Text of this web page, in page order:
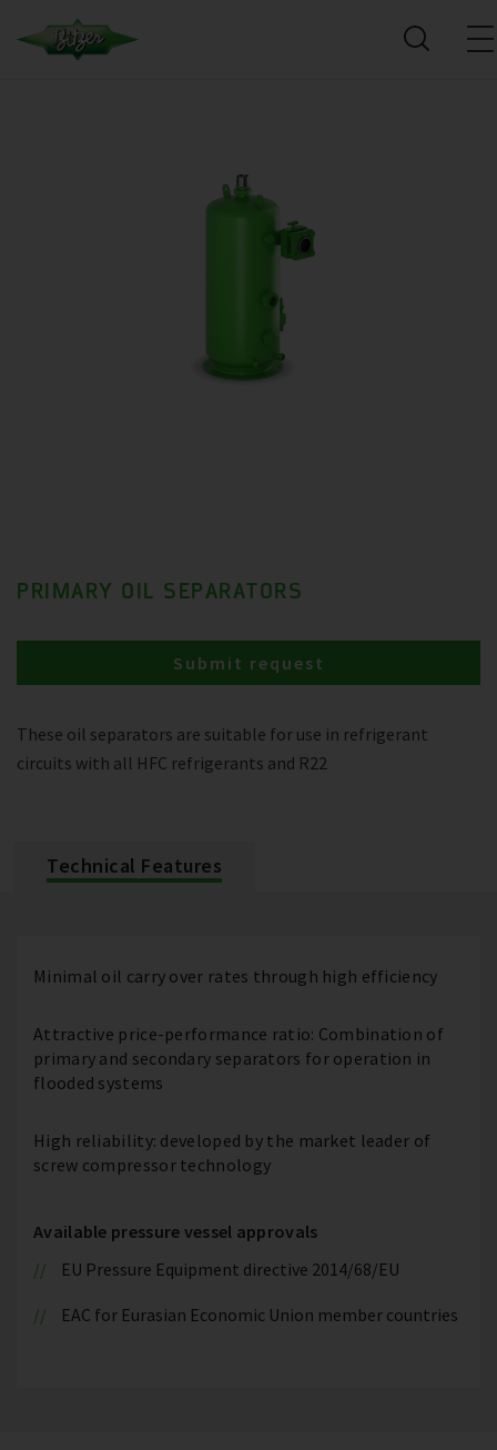
PRIMARY OIL SEPARATORS
These oil separators are suitable for use in refrigerant
circuits with all HFC refrigerants and R22
Submit request
Technical Features
Minimal oil carry over rates through high efficiency
Attractive price-performance ratio: Combination of
primary and secondary separators for operation in
flooded systems
High reliability: developed by the market leader of
screw compressor technology
Available pressure vessel approvals
EU Pressure Equipment directive 2014/68/EU
EAC for Eurasian Economic Union member countries